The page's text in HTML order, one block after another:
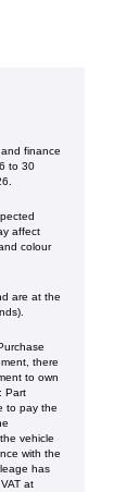
finance
to 30
affect
colour
are at the
there
to own
Part
to pay the
vehicle
with the
has
at